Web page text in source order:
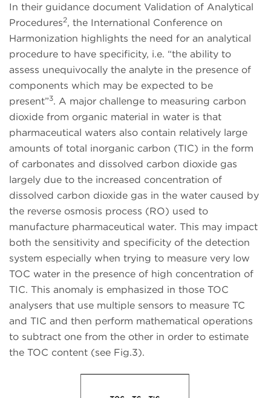
In their guidance document Validation of Analytical
Procedures2, the International Conference on
Harmonization highlights the need for an analytical
procedure to have specificity, i.e. “the ability to
assess unequivocally the analyte in the presence of
components which may be expected to be
present”3. A major challenge to measuring carbon
dioxide from organic material in water is that
pharmaceutical waters also contain relatively large
amounts of total inorganic carbon (TIC) in the form
of carbonates and dissolved carbon dioxide gas
largely due to the increased concentration of
dissolved carbon dioxide gas in the water caused by
the reverse osmosis process (RO) used to
manufacture pharmaceutical water. This may impact
both the sensitivity and specificity of the detection
system especially when trying to measure very low
TOC water in the presence of high concentration of
TIC. This anomaly is emphasized in those TOC
analysers that use multiple sensors to measure TC
and TIC and then perform mathematical operations
to subtract one from the other in order to estimate
the TOC content (see Fig.3).